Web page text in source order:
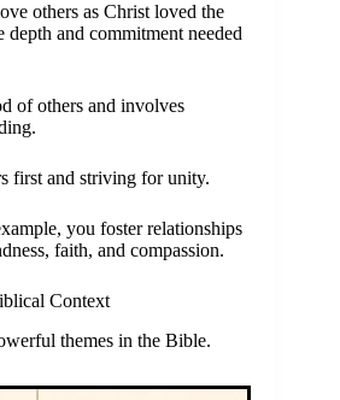
others as Christ loved the
and commitment needed
of others and involves
first and striving for unity.
you foster relationships
faith, and compassion.
Context
themes in the Bible.